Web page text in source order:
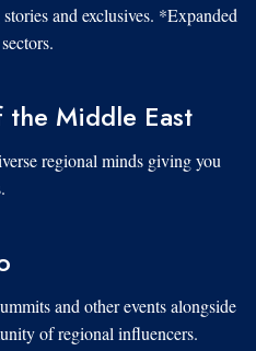
and exclusives. *Expanded
the Middle East
regional minds giving you
and other events alongside
of regional influencers.